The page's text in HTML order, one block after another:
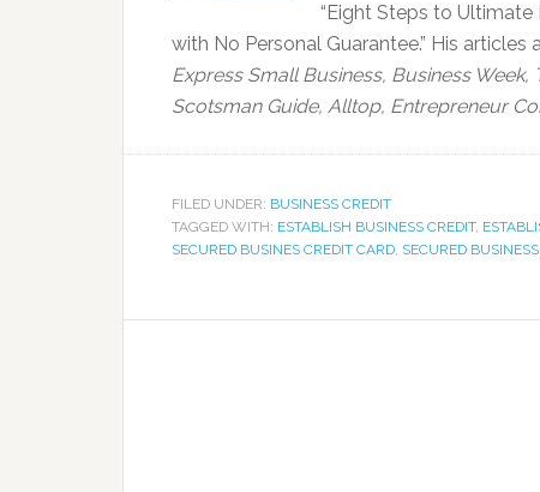
“Eight Steps to Ultimate
with No Personal Guarantee.” His
Express Small Business, Business Week,
Scotsman Guide, Alltop, Entrepreneur
FILED UNDER: BUSINESS CREDIT
TAGGED WITH: ESTABLISH BUSINESS CREDIT,
SECURED BUSINES CREDIT CARD, SECURED